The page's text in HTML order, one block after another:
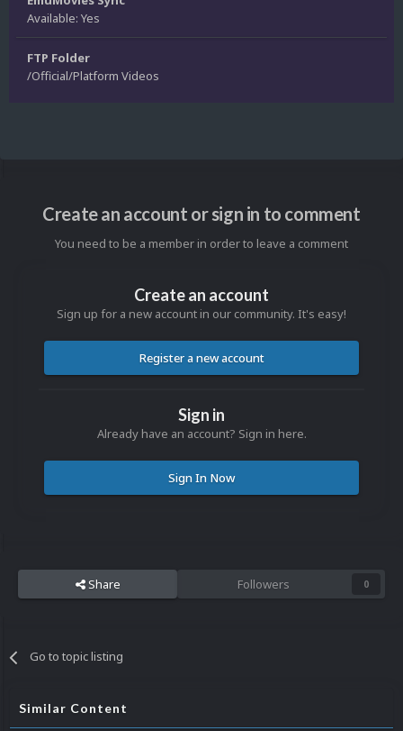
Available: Yes
FTP Folder
/Official/Platform Videos
Create an account or sign in to comment
You need to be a member in order to leave a comment
Create an account
Sign up for a new account in our community. It's easy!
Register a new account
Sign in
Already have an account? Sign in here.
Sign In Now
Share Followers 0
Go to topic listing
Similar Content